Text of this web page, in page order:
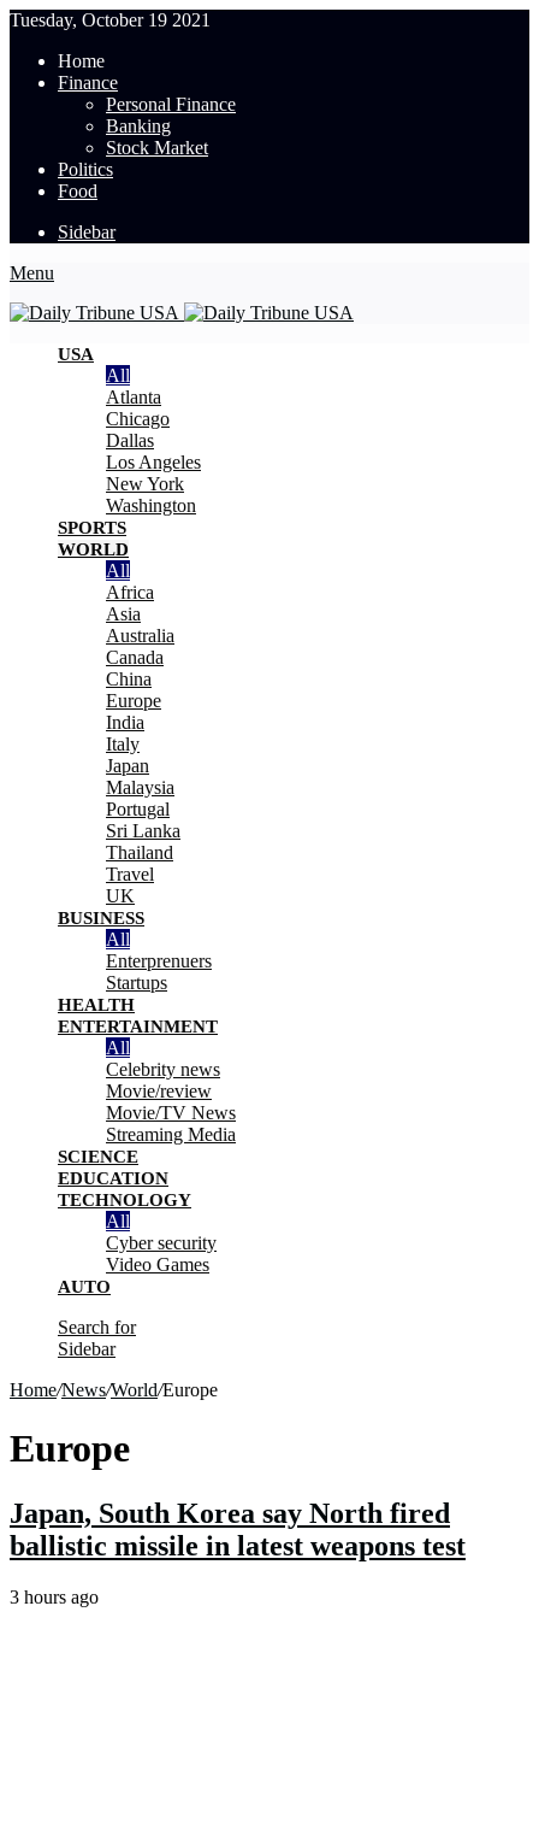
Tuesday, October 19 2021
Home
Finance
Personal Finance
Banking
Stock Market
Politics
Food
Sidebar
Menu
USA
All
Atlanta
Chicago
Dallas
Los Angeles
New York
Washington
SPORTS
WORLD
All
Africa
Asia
Australia
Canada
China
Europe
India
Italy
Japan
Malaysia
Portugal
Sri Lanka
Thailand
Travel
UK
BUSINESS
All
Enterprenuers
Startups
HEALTH
ENTERTAINMENT
All
Celebrity news
Movie/review
Movie/TV News
Streaming Media
SCIENCE
EDUCATION
TECHNOLOGY
All
Cyber security
Video Games
AUTO
Search for
Sidebar
Home/News/World/Europe
Europe
Japan, South Korea say North fired
ballistic missile in latest weapons test
3 hours ago